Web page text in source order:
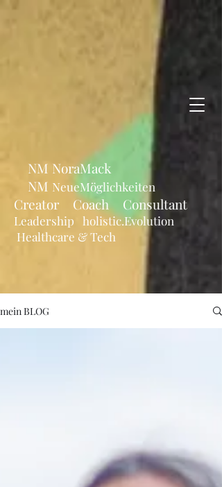
NM NoraMack
NM NeueMöglichkeiten
Creator Coach Consultant
Leadership holistic.Evolution
Healthcare & Tech
mein BLOG